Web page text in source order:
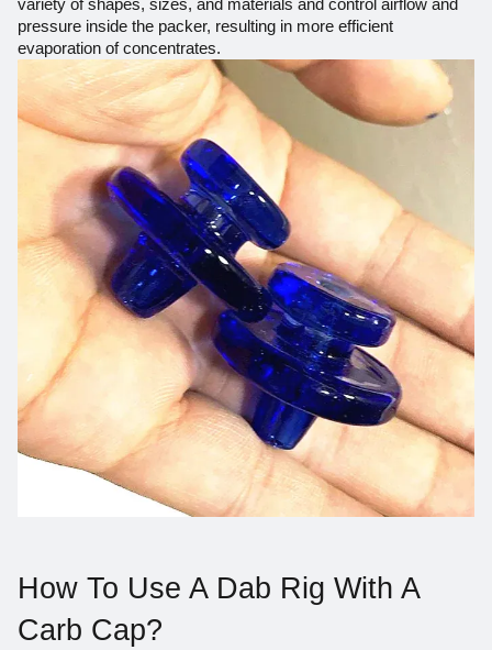
variety of shapes, sizes, and materials and control airflow and
pressure inside the packer, resulting in more efficient
evaporation of concentrates.
How To Use A Dab Rig With A
Carb Cap?